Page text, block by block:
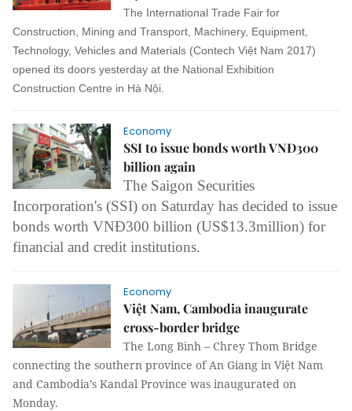
The International Trade Fair for
Construction, Mining and Transport, Machinery, Equipment,
Technology, Vehicles and Materials (Contech Việt Nam 2017)
opened its doors yesterday at the National Exhibition
Construction Centre in Hà Nội.
Economy
SSI to issue bonds worth VNĐ300
billion again
The Saigon Securities
Incorporation's (SSI) on Saturday has decided to issue
bonds worth VNĐ300 billion (US$13.3million) for
financial and credit institutions.
Economy
Việt Nam, Cambodia inaugurate
cross-border bridge
The Long Bình – Chrey Thom Bridge
connecting the southern province of An Giang in Việt Nam
and Cambodia’s Kandal Province was inaugurated on
Monday.